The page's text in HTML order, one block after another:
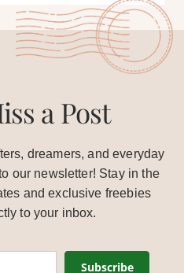
a Post
dreamers, and everyday
our newsletter! Stay in the
and exclusive freebies
to your inbox.
Subscribe